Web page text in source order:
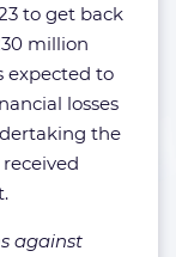
to get back
million
expected to
losses
the
against